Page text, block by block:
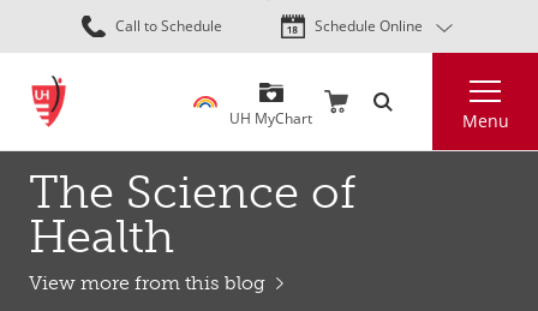
Skip
to
content
Call to Schedule Schedule Online
UH MyChart Menu
The Science of
Health
View more from this blog